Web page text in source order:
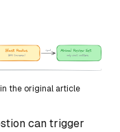
the original article
can trigger